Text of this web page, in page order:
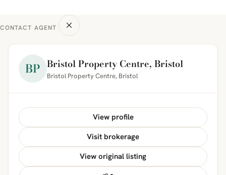
CONTACT AGENT
BP Bristol Property Centre, Bristol
Bristol Property Centre, Bristol
View profile
Visit brokerage
View original listing